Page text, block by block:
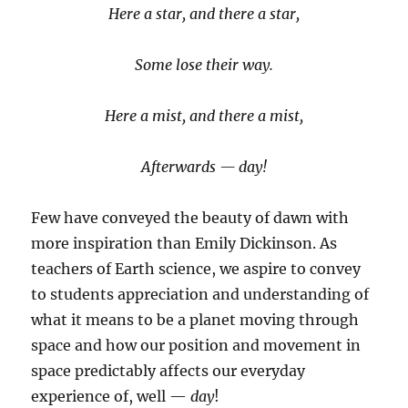
Here a star, and there a star,
Some lose their way.
Here a mist, and there a mist,
Afterwards — day!
Few have conveyed the beauty of dawn with
more inspiration than Emily Dickinson. As
teachers of Earth science, we aspire to convey
to students appreciation and understanding of
what it means to be a planet moving through
space and how our position and movement in
space predictably affects our everyday
experience of, well —day!